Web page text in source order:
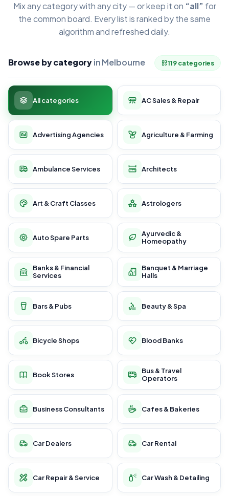
Mix any category with any city — or keep it on “all” for
the common board. Every list is ranked by the same
algorithm and refreshed daily.
Browse by categoryin Melbourne 119 categories
All categories AC Sales & Repair
Advertising Agencies Agriculture & Farming
Ambulance Services Architects
Art & Craft Classes Astrologers
Auto Spare Parts
Ayurvedic &
Homeopathy
Banks & Financial
Services
Banquet & Marriage
Halls
Bars & Pubs Beauty & Spa
Bicycle Shops Blood Banks
Book Stores
Bus & Travel
Operators
Business Consultants Cafes & Bakeries
Car Dealers Car Rental
Car Repair & Service Car Wash & Detailing